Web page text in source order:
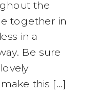
the
together in
in a
Be sure
this […]